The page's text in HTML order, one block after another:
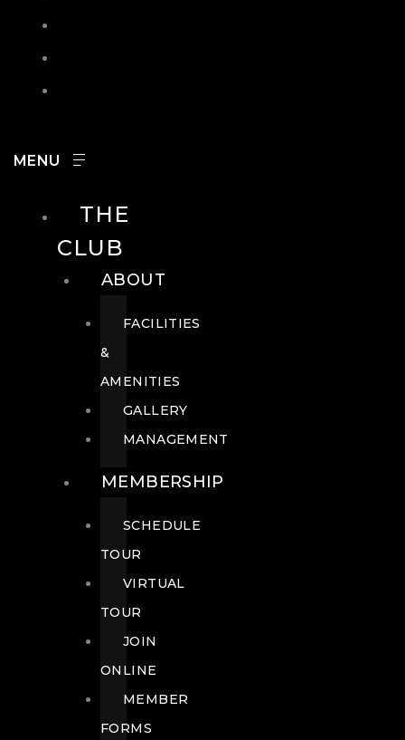
THE
CLUB
ABOUT
FACILITIES
&
AMENITIES
GALLERY
MANAGEMENT
MEMBERSHIP
SCHEDULE
TOUR
VIRTUAL
TOUR
JOIN
ONLINE
MEMBER
FORMS